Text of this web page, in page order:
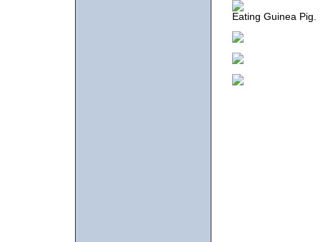
Eating Guinea Pig.